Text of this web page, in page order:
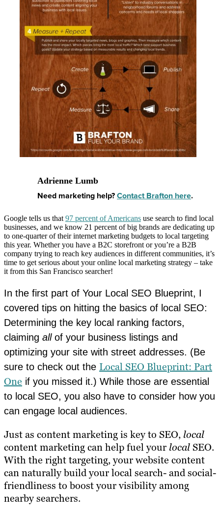
Adrienne Lumb
Need marketing help?Contact Brafton here.
Google tells us that 97 percent of Americans use search to find local
businesses, and we know 21 percent of big brands are dedicating up
to one-quarter of their internet marketing budgets to local targeting
this year. Whether you have a B2C storefront or you’re a B2B
company trying to reach key audiences in different communities, it’s
time to get serious about your online local marketing strategy – take
it from this San Francisco searcher!
In the first part of Your Local SEO Blueprint, I
covered tips on hitting the basics of local SEO:
Determining the key local ranking factors,
claiming all of your business listings and
optimizing your site with street addresses. (Be
sure to check out the Local SEO Blueprint: Part
One if you missed it.) While those are essential
to local SEO, you also have to consider how you
can engage local audiences.
Just as content marketing is key to SEO, local
content marketing can help fuel your local SEO.
With the right targeting, your website content
can naturally build your local search- and social-
friendliness to boost your visibility among
nearby searchers.